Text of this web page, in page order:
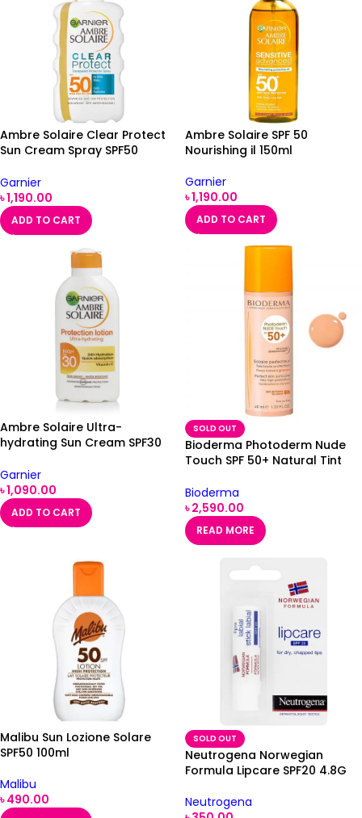
Ambre Solaire Clear Protect
Sun Cream Spray SPF50
Garnier
৳1,190.00
ADD TO CART
Ambre Solaire SPF 50
Nourishing il 150ml
Garnier
৳1,190.00
ADD TO CART
Ambre Solaire Ultra-
hydrating Sun Cream SPF30
Garnier
৳1,090.00
ADD TO CART
SOLD OUT
Bioderma Photoderm Nude
Touch SPF 50+ Natural Tint
Bioderma
৳2,590.00
READ MORE
Malibu Sun Lozione Solare
SPF50 100ml
Malibu
৳490.00
SOLD OUT
Neutrogena Norwegian
Formula Lipcare SPF20 4.8G
Neutrogena